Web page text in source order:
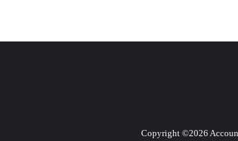
Copyright ©2026